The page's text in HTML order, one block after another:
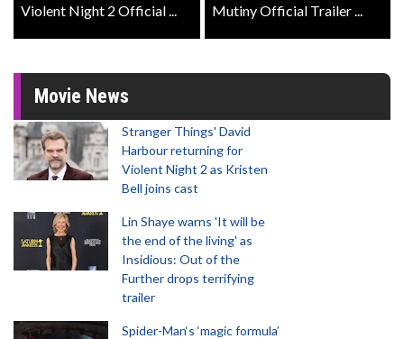
Violent Night 2 Official ... Mutiny Official Trailer ...
Movie News
Stranger Things' David
Harbour returning for
Violent Night 2 as Kristen
Bell joins cast
Lin Shaye warns 'It will be
the end of the living' as
Insidious: Out of the
Further drops terrifying
trailer
Spider-Man‘s ‘magic formula’